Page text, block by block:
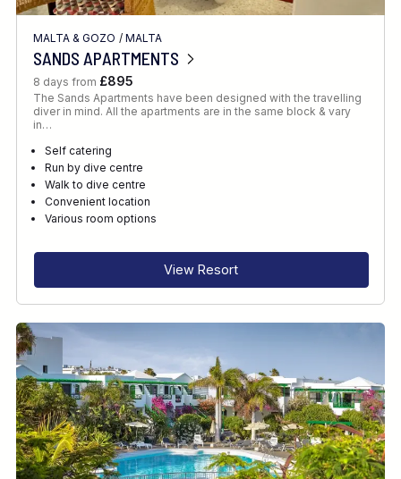
MALTA & GOZO / MALTA
SANDS APARTMENTS
8 days from £895
The Sands Apartments have been designed with the travelling
diver in mind. All the apartments are in the same block & vary
in…
Self catering
Run by dive centre
Walk to dive centre
Convenient location
Various room options
View Resort